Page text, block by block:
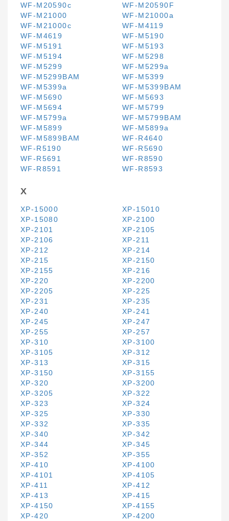
WF-M20590c
WF-M20590F
WF-M21000
WF-M21000a
WF-M21000c
WF-M4119
WF-M4619
WF-M5190
WF-M5191
WF-M5193
WF-M5194
WF-M5298
WF-M5299
WF-M5299a
WF-M5299BAM
WF-M5399
WF-M5399a
WF-M5399BAM
WF-M5690
WF-M5693
WF-M5694
WF-M5799
WF-M5799a
WF-M5799BAM
WF-M5899
WF-M5899a
WF-M5899BAM
WF-R4640
WF-R5190
WF-R5690
WF-R5691
WF-R8590
WF-R8591
WF-R8593
X
XP-15000
XP-15010
XP-15080
XP-2100
XP-2101
XP-2105
XP-2106
XP-211
XP-212
XP-214
XP-215
XP-2150
XP-2155
XP-216
XP-220
XP-2200
XP-2205
XP-225
XP-231
XP-235
XP-240
XP-241
XP-245
XP-247
XP-255
XP-257
XP-310
XP-3100
XP-3105
XP-312
XP-313
XP-315
XP-3150
XP-3155
XP-320
XP-3200
XP-3205
XP-322
XP-323
XP-324
XP-325
XP-330
XP-332
XP-335
XP-340
XP-342
XP-344
XP-345
XP-352
XP-355
XP-410
XP-4100
XP-4101
XP-4105
XP-411
XP-412
XP-413
XP-415
XP-4150
XP-4155
XP-420
XP-4200